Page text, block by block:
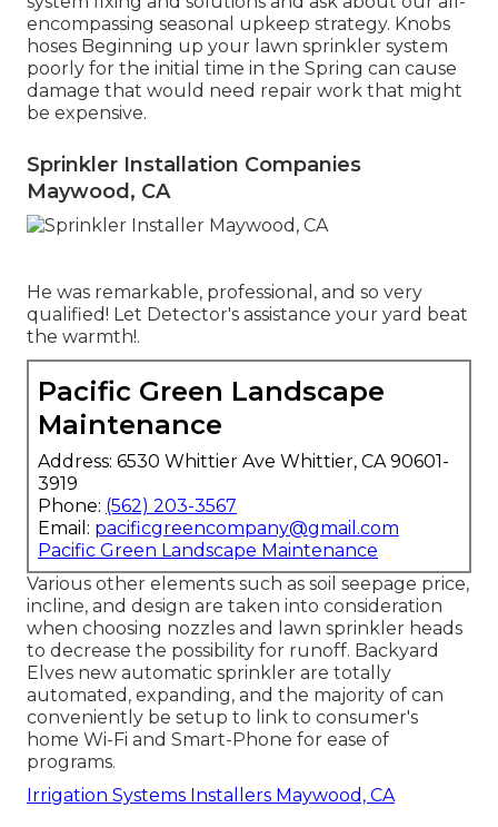
encompassing seasonal upkeep strategy. Knobs
hoses Beginning up your lawn sprinkler system
poorly for the initial time in the Spring can cause
damage that would need repair work that might
be expensive.
Sprinkler Installation Companies
Maywood, CA
He was remarkable, professional, and so very
qualified! Let Detector's assistance your yard beat
the warmth!.
Pacific Green Landscape
Maintenance
Address: 6530 Whittier Ave Whittier, CA 90601-
3919
Phone: (562) 203-3567
Email: pacificgreencompany@gmail.com
Pacific Green Landscape Maintenance
Various other elements such as soil seepage price,
incline, and design are taken into consideration
when choosing nozzles and lawn sprinkler heads
to decrease the possibility for runoff. Backyard
Elves new automatic sprinkler are totally
automated, expanding, and the majority of can
conveniently be setup to link to consumer's
home Wi-Fi and Smart-Phone for ease of
programs.
Irrigation Systems Installers Maywood, CA